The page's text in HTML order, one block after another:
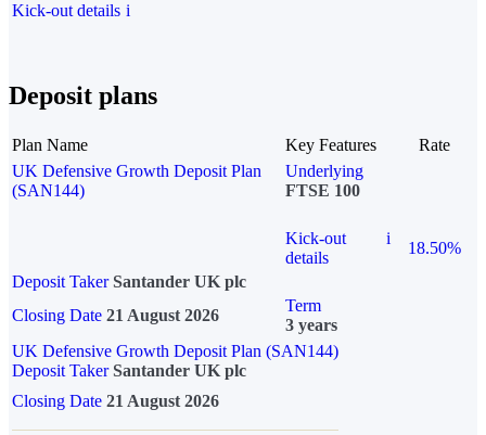
Kick-out details i
Deposit plans
Plan Name Key Features
Rate
UK Defensive Growth Deposit Plan
(SAN144)
Underlying
FTSE 100
Kick-out
details
i
18.50%
Deposit Taker Santander UK plc
Closing Date 21 August 2026
Term
3 years
UK Defensive Growth Deposit Plan (SAN144)
Deposit TakerSantander UK plc
Closing Date 21 August 2026